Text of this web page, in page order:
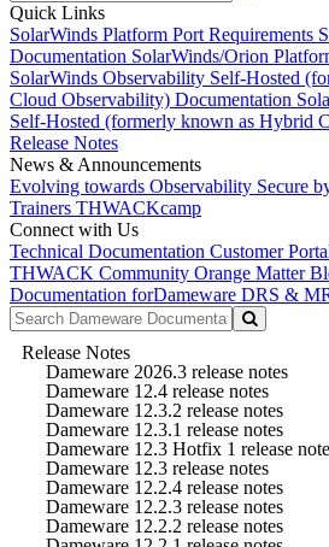
Quick Links
SolarWinds Platform Port Requirements
Documentation SolarWinds/Orion
SolarWinds Observability Self-Hosted
Cloud Observability) Documentation
Self-Hosted (formerly known as Hybrid
Release Notes
News & Announcements
Evolving towards Observability Secure
Trainers THWACKcamp
Connect with Us
Technical Documentation Customer
THWACK Community Orange Matter
Documentation forDameware DRS &
Release Notes
Dameware 2026.3 release notes
Dameware 12.4 release notes
Dameware 12.3.2 release notes
Dameware 12.3.1 release notes
Dameware 12.3 Hotfix 1 release
Dameware 12.3 release notes
Dameware 12.2.4 release notes
Dameware 12.2.3 release notes
Dameware 12.2.2 release notes